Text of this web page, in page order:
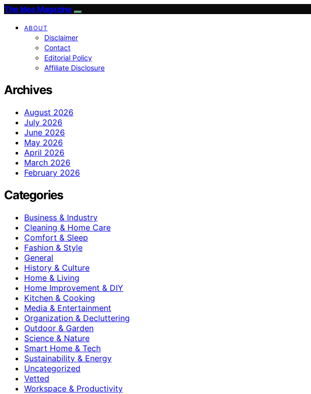
The Idea Magazine
ABOUT
Disclaimer
Contact
Editorial Policy
Affiliate Disclosure
Archives
August 2026
July 2026
June 2026
May 2026
April 2026
March 2026
February 2026
Categories
Business & Industry
Cleaning & Home Care
Comfort & Sleep
Fashion & Style
General
History & Culture
Home & Living
Home Improvement & DIY
Kitchen & Cooking
Media & Entertainment
Organization & Decluttering
Outdoor & Garden
Science & Nature
Smart Home & Tech
Sustainability & Energy
Uncategorized
Vetted
Workspace & Productivity